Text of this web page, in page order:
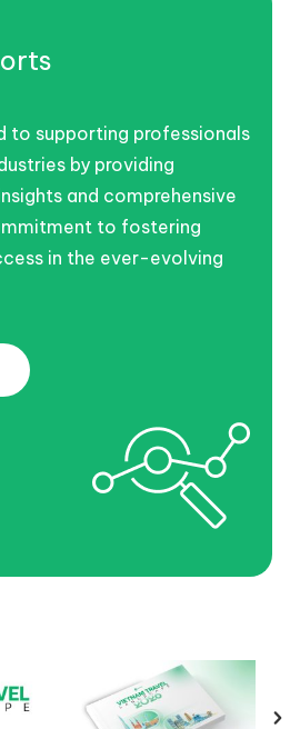
to supporting professionals
by providing
and comprehensive
to fostering
in the ever-evolving